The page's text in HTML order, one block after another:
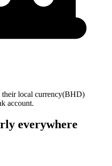
their local currency(BHD)
account.
everywhere